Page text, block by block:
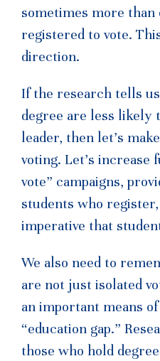
sometimes more
registered to vote.
direction.
If the research tells
degree are less likely
leader, then let’s
voting. Let’s increase
vote” campaigns,
students who
imperative that
We also need to
are not just isolated
an important means
“education gap.”
those who hold